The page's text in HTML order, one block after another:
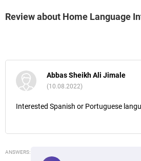
Review about Home Language
Abbas Sheikh Ali Jimale
(10.08.2022)
Interested Spanish or Portuguese
ANSWERS: